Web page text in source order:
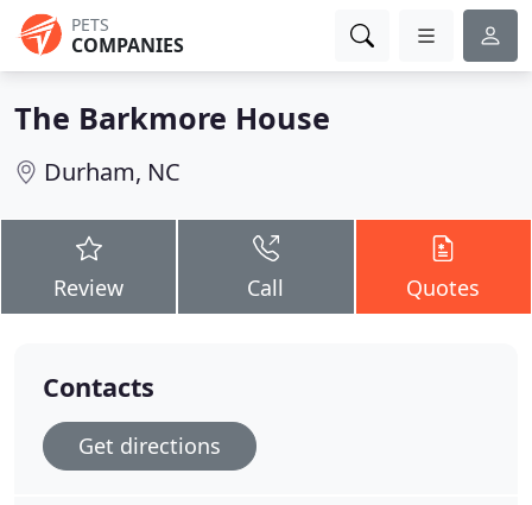
PETS
COMPANIES
The Barkmore House
Durham, NC
Review Call Quotes
Contacts
Get directions